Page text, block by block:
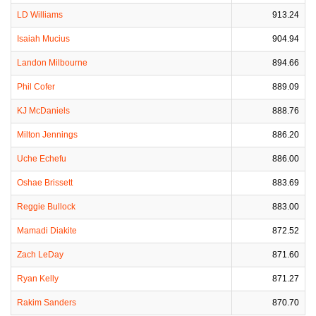
LD Williams 913.24
Isaiah Mucius 904.94
Landon Milbourne 894.66
Phil Cofer 889.09
KJ McDaniels 888.76
Milton Jennings 886.20
Uche Echefu 886.00
Oshae Brissett 883.69
Reggie Bullock 883.00
Mamadi Diakite 872.52
Zach LeDay 871.60
Ryan Kelly 871.27
Rakim Sanders 870.70